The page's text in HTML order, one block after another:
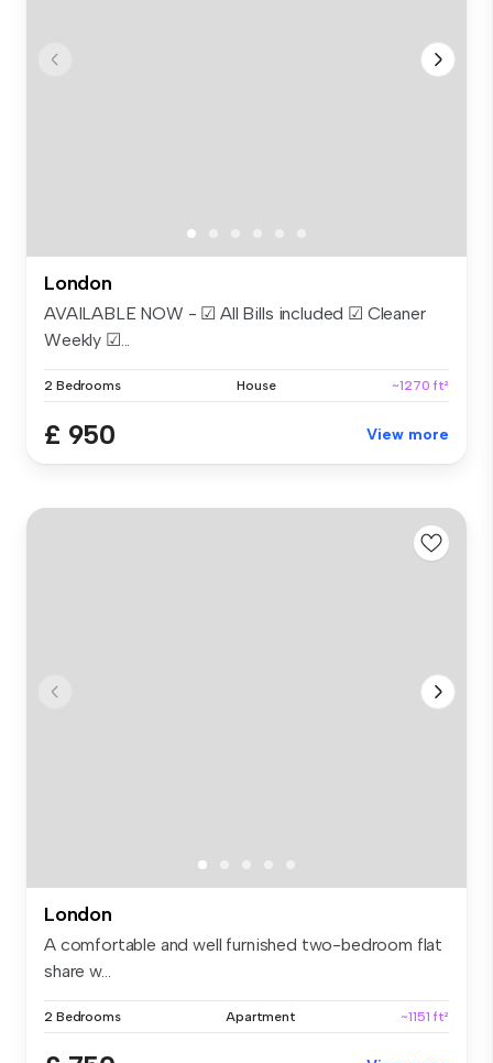
London
AVAILABLE NOW - ☑ All Bills included ☑ Cleaner
Weekly ☑...
2 Bedrooms House ~1270 ft²
£ 950 View more
London
A comfortable and well furnished two-bedroom flat
share w...
2 Bedrooms Apartment ~1151 ft²